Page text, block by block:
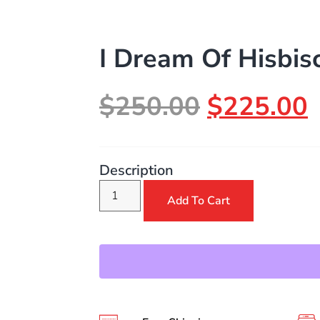
I Dream Of
$250.00 $225.00
Description
Add To Cart